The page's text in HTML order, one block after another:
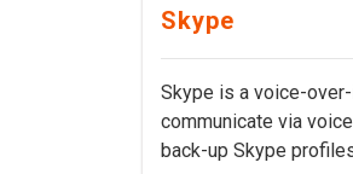
Skype
Skype is a voice-
communicate via
back-up Skype